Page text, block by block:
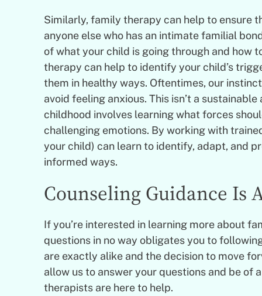
Similarly, family therapy can help to ensure
anyone else who has an intimate familial
of what your child is going through and how
therapy can help to identify your child’s
them in healthy ways. Oftentimes, our
avoid feeling anxious. This isn’t a
childhood involves learning what forces
challenging emotions. By working with
your child) can learn to identify, adapt, and
informed ways.
Counseling Guidance Is
If you’re interested in learning more about
questions in no way obligates you to
are exactly alike and the decision to move
allow us to answer your questions and be of
therapists are here to help.